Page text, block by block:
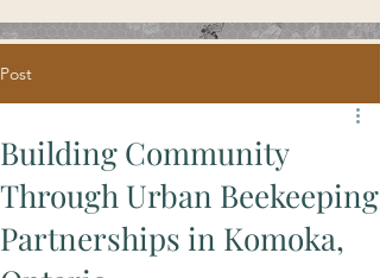
Post
Building Community
Through Urban Beekeeping
Partnerships in Komoka,